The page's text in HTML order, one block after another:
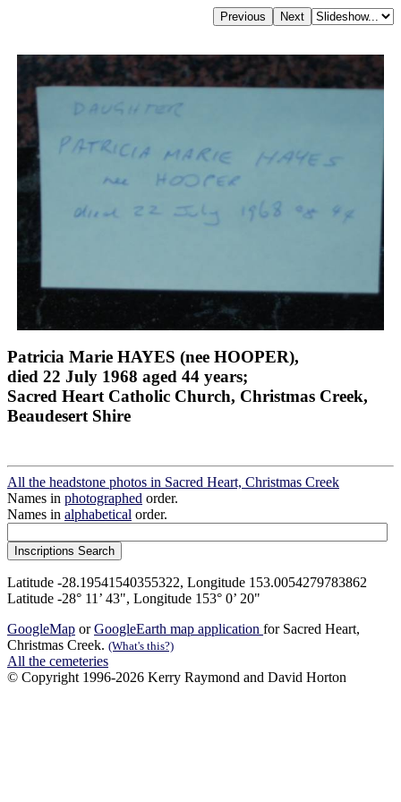
Patricia Marie HAYES (nee HOOPER),
died 22 July 1968 aged 44 years;
Sacred Heart Catholic Church, Christmas Creek,
Beaudesert Shire
All the headstone photos in Sacred Heart, Christmas Creek
Names in photographed order.
Names in alphabetical order.
Latitude -28.19541540355322, Longitude 153.0054279783862
Latitude -28° 11’ 43", Longitude 153° 0’ 20"
GoogleMap orGoogleEarth map application for Sacred Heart,
Christmas Creek. (What's this?)
All the cemeteries
© Copyright 1996-2026 Kerry Raymond and David Horton